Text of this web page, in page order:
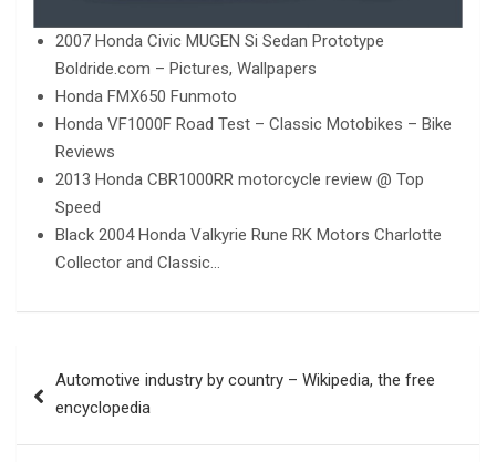
2007 Honda Civic MUGEN Si Sedan Prototype
Boldride.com – Pictures, Wallpapers
Honda FMX650 Funmoto
Honda VF1000F Road Test – Classic Motobikes – Bike
Reviews
2013 Honda CBR1000RR motorcycle review @ Top
Speed
Black 2004 Honda Valkyrie Rune RK Motors Charlotte
Collector and Classic…
navigation
Automotive industry by country – Wikipedia, the free
encyclopedia